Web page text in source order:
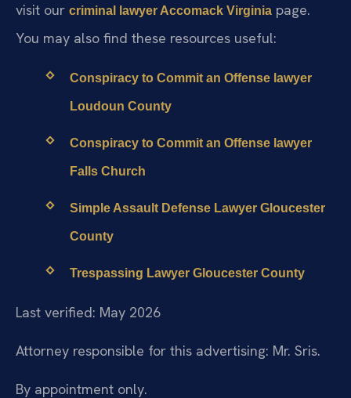
visit our criminal lawyer Accomack Virginia page.
You may also find these resources useful:
Conspiracy to Commit an Offense lawyer
Loudoun County
Conspiracy to Commit an Offense lawyer
Falls Church
Simple Assault Defense Lawyer Gloucester
County
Trespassing Lawyer Gloucester County
Last verified: May 2026
Attorney responsible for this advertising: Mr. Sris.
By appointment only.